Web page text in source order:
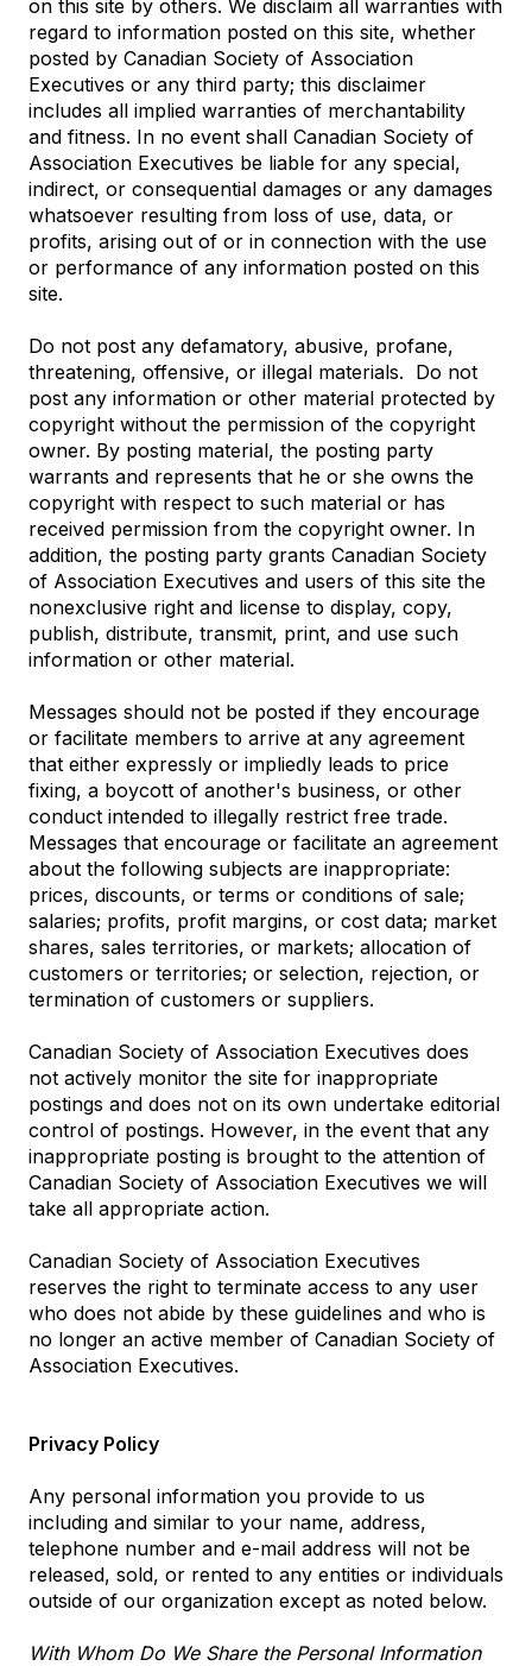
on this site by others. We disclaim all warranties with
regard to information posted on this site, whether
posted by Canadian Society of Association
Executives or any third party; this disclaimer
includes all implied warranties of merchantability
and fitness. In no event shall Canadian Society of
Association Executives be liable for any special,
indirect, or consequential damages or any damages
whatsoever resulting from loss of use, data, or
profits, arising out of or in connection with the use
or performance of any information posted on this
site.
Do not post any defamatory, abusive, profane,
threatening, offensive, or illegal materials. Do not
post any information or other material protected by
copyright without the permission of the copyright
owner. By posting material, the posting party
warrants and represents that he or she owns the
copyright with respect to such material or has
received permission from the copyright owner. In
addition, the posting party grants Canadian Society
of Association Executives and users of this site the
nonexclusive right and license to display, copy,
publish, distribute, transmit, print, and use such
information or other material.
Messages should not be posted if they encourage
or facilitate members to arrive at any agreement
that either expressly or impliedly leads to price
fixing, a boycott of another's business, or other
conduct intended to illegally restrict free trade.
Messages that encourage or facilitate an agreement
about the following subjects are inappropriate:
prices, discounts, or terms or conditions of sale;
salaries; profits, profit margins, or cost data; market
shares, sales territories, or markets; allocation of
customers or territories; or selection, rejection, or
termination of customers or suppliers.
Canadian Society of Association Executives does
not actively monitor the site for inappropriate
postings and does not on its own undertake editorial
control of postings. However, in the event that any
inappropriate posting is brought to the attention of
Canadian Society of Association Executives we will
take all appropriate action.
Canadian Society of Association Executives
reserves the right to terminate access to any user
who does not abide by these guidelines and who is
no longer an active member of Canadian Society of
Association Executives.
Privacy Policy
Any personal information you provide to us
including and similar to your name, address,
telephone number and e-mail address will not be
released, sold, or rented to any entities or individuals
outside of our organization except as noted below.
With Whom Do We Share the Personal Information